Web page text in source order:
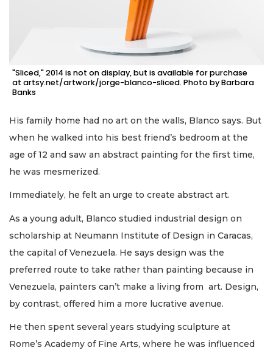
"Sliced," 2014 is not on display, but is available for purchase
at artsy.net/artwork/jorge-blanco-sliced. Photo by Barbara
Banks
His family home had no art on the walls, Blanco says. But
when he walked into his best friend’s bedroom at the
age of 12 and saw an abstract painting for the first time,
he was mesmerized.
Immediately, he felt an urge to create abstract art.
As a young adult, Blanco studied industrial design on
scholarship at Neumann Institute of Design in Caracas,
the capital of Venezuela. He says design was the
preferred route to take rather than painting because in
Venezuela, painters can’t make a living from art. Design,
by contrast, offered him a more lucrative avenue.
He then spent several years studying sculpture at
Rome’s Academy of Fine Arts, where he was influenced